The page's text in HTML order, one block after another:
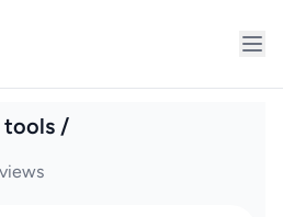
tools /